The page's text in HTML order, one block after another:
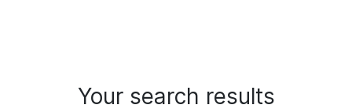
Your search results